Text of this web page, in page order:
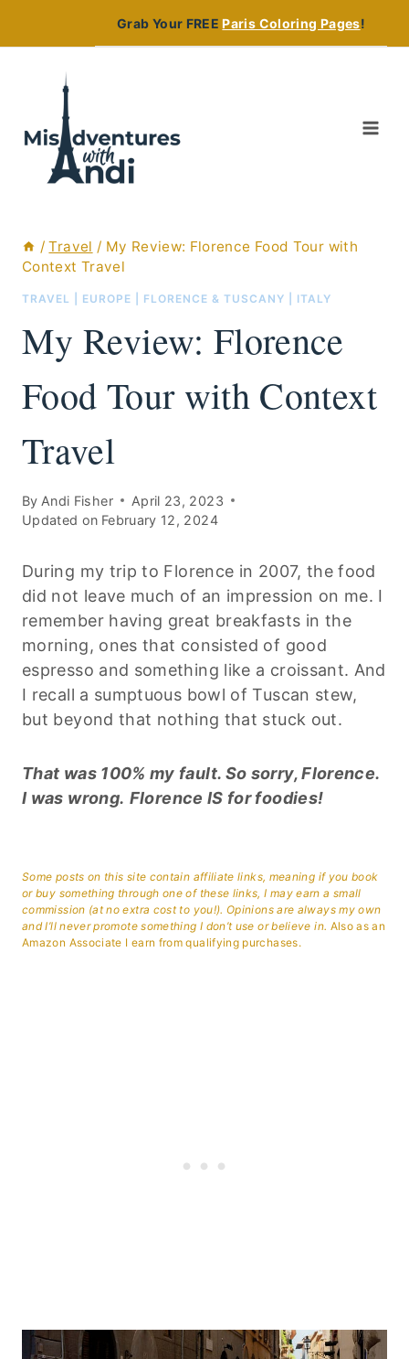
Grab Your FREEParis Coloring Pages!
/ Travel / My Review: Florence Food Tour with
Context Travel
TRAVEL EUROPE FLORENCE & TUSCANY ITALY
My Review: Florence
Food Tour with Context
Travel
By Andi Fisher
April 23, 2023
Updated on February 12, 2024
During my trip to Florence in 2007, the food
did not leave much of an impression on me. I
remember having great breakfasts in the
morning, ones that consisted of good
espresso and something like a croissant. And
I recall a sumptuous bowl of Tuscan stew,
but beyond that nothing that stuck out.
That was 100% my fault. So sorry, Florence.
I was wrong. Florence IS for foodies!
Some posts on this site contain affiliate links, meaning if you book
or buy something through one of these links, I may earn a small
commission (at no extra cost to you!). Opinions are always my own
and I’ll never promote something I don’t use or believe in. Also as an
Amazon Associate I earn from qualifying purchases.